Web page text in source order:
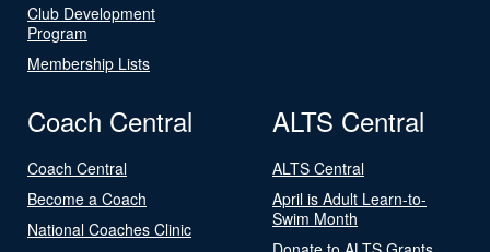
Club Development
Program
Membership Lists
Coach Central
Coach Central
Become a Coach
National Coaches Clinic
ALTS Central
ALTS Central
April is Adult Learn-to-
Swim Month